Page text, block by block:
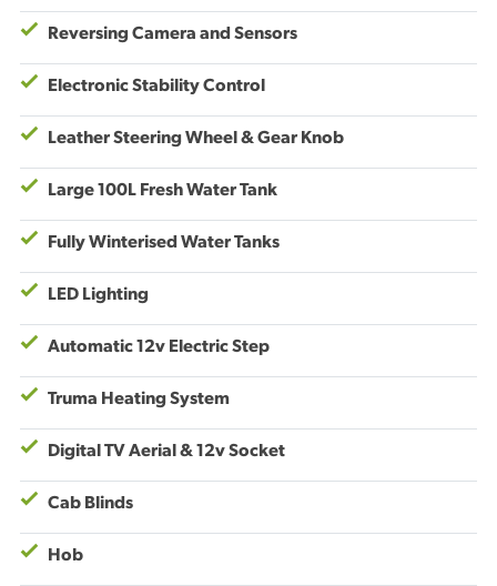
Reversing Camera and Sensors
Electronic Stability Control
Leather Steering Wheel & Gear Knob
Large 100L Fresh Water Tank
Fully Winterised Water Tanks
LED Lighting
Automatic 12v Electric Step
Truma Heating System
Digital TV Aerial & 12v Socket
Cab Blinds
Hob